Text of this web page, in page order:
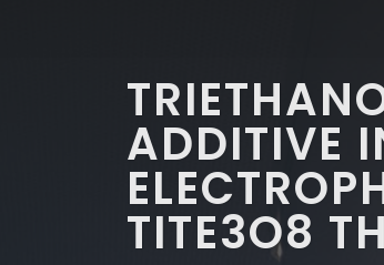
ADDITIVE
TITE3O8